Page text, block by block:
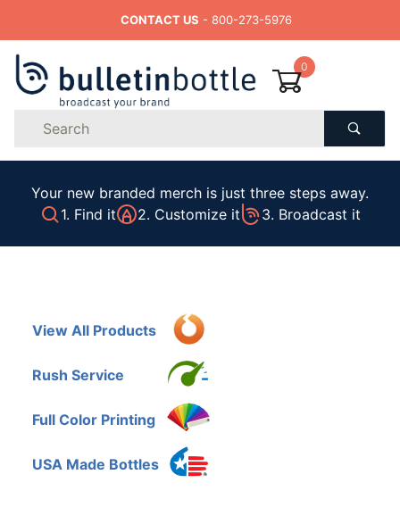
CONTACT US - 800-273-5976
0
Search
Your new branded merch is just three steps away.
1. Find it
2. Customize it 3. Broadcast it
View All Products
Rush Service
Full Color Printing
USA Made Bottles